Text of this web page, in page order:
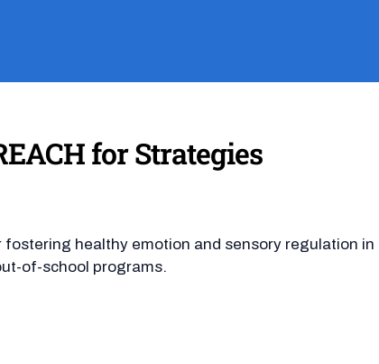
for Strategies
healthy emotion and sensory regulation in
of-school programs.